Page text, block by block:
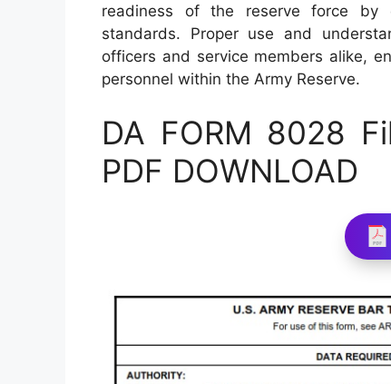
readiness of the reserve force by
standards. Proper use and
officers and service members alike,
personnel within the Army Reserve.
DA FORM 8028
PDF DOWNLOAD